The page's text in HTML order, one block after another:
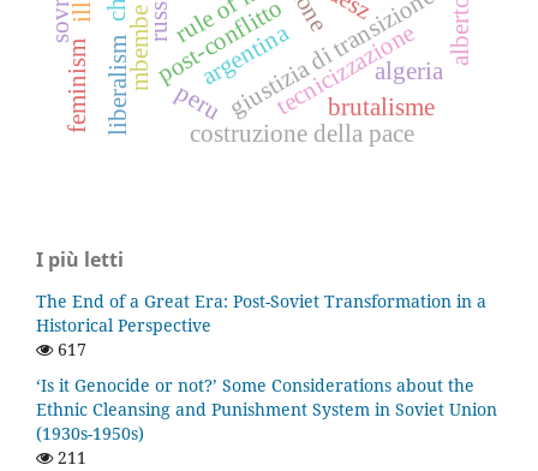
giustizia di transizione
tecnicizzazione
costruzione della pace
post-conflitto
mbembe
brutalisme
liberalism argentina
feminism peru
algeria
I più letti
The End of a Great Era: Post-Soviet Transformation in a
Historical Perspective
617
‘Is it Genocide or not?’ Some Considerations about the
Ethnic Cleansing and Punishment System in Soviet Union
(1930s-1950s)
211